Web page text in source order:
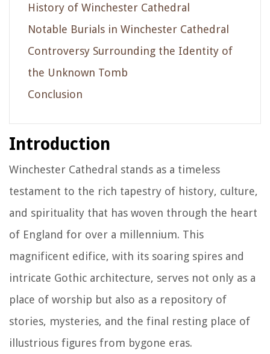
History of Winchester Cathedral
Notable Burials in Winchester Cathedral
Controversy Surrounding the Identity of
the Unknown Tomb
Conclusion
Introduction
Winchester Cathedral stands as a timeless
testament to the rich tapestry of history, culture,
and spirituality that has woven through the heart
of England for over a millennium. This
magnificent edifice, with its soaring spires and
intricate Gothic architecture, serves not only as a
place of worship but also as a repository of
stories, mysteries, and the final resting place of
illustrious figures from bygone eras.